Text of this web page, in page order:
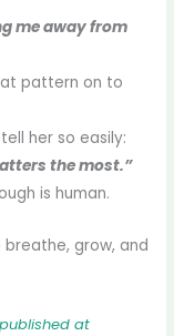
me away from
pattern on to
her so easily:
the most.”
is human.
grow, and
at